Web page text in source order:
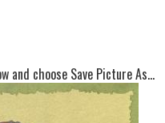
and choose Save Picture As...